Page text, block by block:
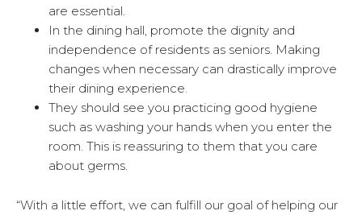
are essential.
In the dining hall, promote the dignity and
independence of residents as seniors. Making
changes when necessary can drastically improve
their dining experience.
They should see you practicing good hygiene
such as washing your hands when you enter the
room. This is reassuring to them that you care
about germs.
“With a little effort, we can fulfill our goal of helping our